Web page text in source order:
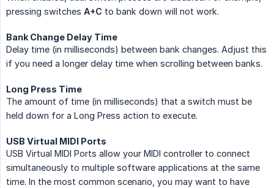
pressing switches A+C to bank down will not work.
Bank Change Delay Time
Delay time (in milliseconds) between bank changes. Adjust this
if you need a longer delay time when scrolling between banks.
Long Press Time
The amount of time (in milliseconds) that a switch must be
held down for a Long Press action to execute.
USB Virtual MIDI Ports
USB Virtual MIDI Ports allow your MIDI controller to connect
simultaneously to multiple software applications at the same
time. In the most common scenario, you may want to have